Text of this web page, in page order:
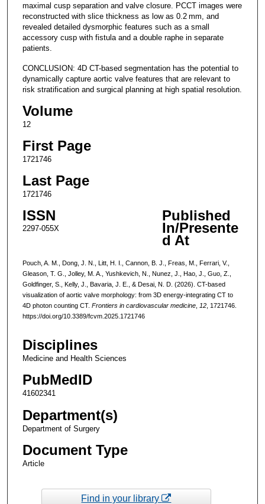
maximal cusp separation and valve closure. PCCT images were
reconstructed with slice thickness as low as 0.2 mm, and
revealed detailed dysmorphic features such as a small
accessory cusp with fistula and a double raphe in separate
patients.
CONCLUSION: 4D CT-based segmentation has the potential to
dynamically capture aortic valve features that are relevant to
risk stratification and surgical planning at high spatial resolution.
Volume
12
First Page
1721746
Last Page
1721746
ISSN
2297-055X
Published
In/Presente
d At
Pouch, A. M., Dong, J. N., Litt, H. I., Cannon, B. J., Freas, M., Ferrari, V.,
Gleason, T. G., Jolley, M. A., Yushkevich, N., Nunez, J., Hao, J., Guo, Z.,
Goldfinger, S., Kelly, J., Bavaria, J. E., & Desai, N. D. (2026). CT-based
visualization of aortic valve morphology: from 3D energy-integrating CT to
4D photon counting CT. Frontiers in cardiovascular medicine, 12, 1721746.
https://doi.org/10.3389/fcvm.2025.1721746
Disciplines
Medicine and Health Sciences
PubMedID
41602341
Department(s)
Department of Surgery
Document Type
Article
Find in your library